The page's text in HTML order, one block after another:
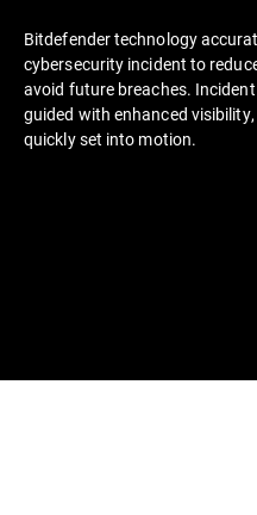
Bitdefender technology
cybersecurity incident to
avoid future breaches.
guided with enhanced
quickly set into motion.